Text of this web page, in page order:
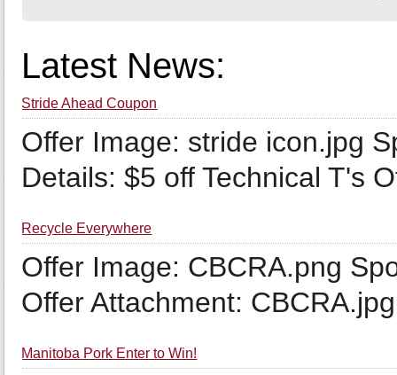
Latest News:
Stride Ahead Coupon
Offer Image: stride icon.jpg
Details: $5 off Technical T's
Recycle Everywhere
Offer Image: CBCRA.png
Offer Attachment: CBCRA.jpg
Manitoba Pork Enter to Win!